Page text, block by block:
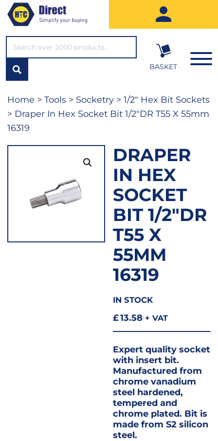
SEARCH*
BASKET
Home > Tools > Socketry > 1/2" Hex Bit Sockets
> Draper In Hex Socket Bit 1/2″DR T55 X 55mm
16319
DRAPER
IN HEX
SOCKET
BIT 1/2″DR
T55 X
55MM
16319
IN STOCK
£13.58 + VAT
Expert quality socket
with insert bit.
Manufactured from
chrome vanadium
steel hardened,
tempered and
chrome plated. Bit is
made from S2 silicon
steel.